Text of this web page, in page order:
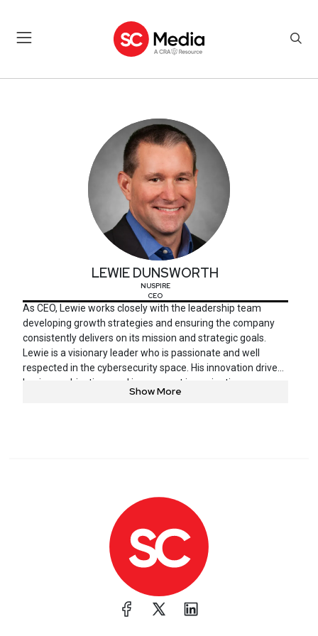
LEWIE DUNSWORTH
NUSPIRE
CEO
As CEO, Lewie works closely with the leadership team
developing growth strategies and ensuring the company
consistently delivers on its mission and strategic goals.
Lewie is a visionary leader who is passionate and well
respected in the cybersecurity space. His innovation drives
business objectives and is an expert in navigating
enterprise cultures, while focusing on helping organizations
Show More